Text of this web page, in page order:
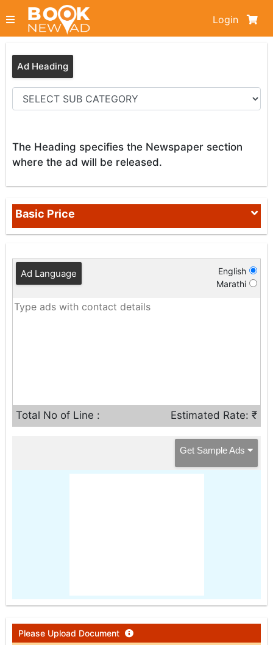
Login
Ad Heading
The Heading specifies the Newspaper section
where the ad will be released.
Ad Language
English
Marathi
Total No of Line : Estimated Rate: ₹
Get Sample Ads
Please Upload Document
Basic Price